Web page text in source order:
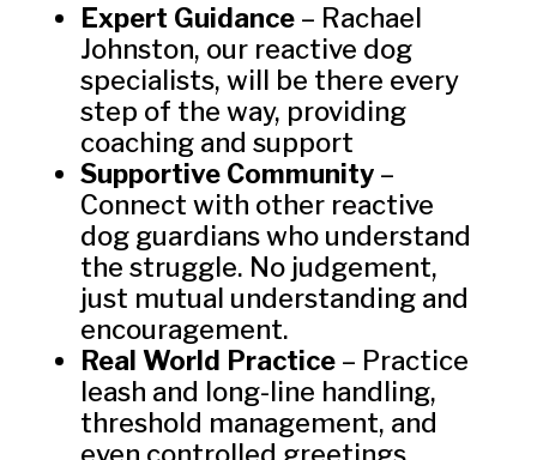
Expert Guidance – Rachael
Johnston, our reactive dog
specialists, will be there every
step of the way, providing
coaching and support
Supportive Community –
Connect with other reactive
dog guardians who understand
the struggle. No judgement,
just mutual understanding and
encouragement.
Real World Practice – Practice
leash and long-line handling,
threshold management, and
even controlled greetings